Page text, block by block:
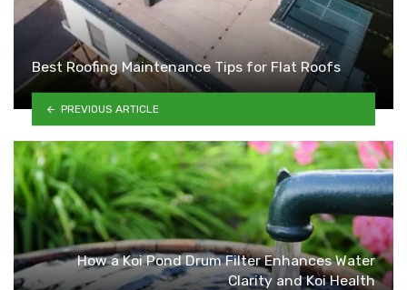
Best Roofing Maintenance Tips for Flat Roofs
PREVIOUS ARTICLE
How a Koi Pond Drum Filter Enhances Water
Clarity and Koi Health